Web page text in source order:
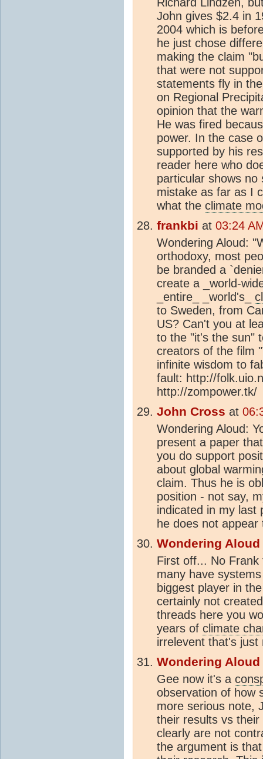
John gives $2.4 in
2004 which is
he just chose
making the claim
that were not
statements fly in
on Regional
opinion that the
He was fired
power. In the case
supported by his
reader here who
particular shows no
mistake as far as I
what the climate
frankbi at 03:24
Wondering Aloud:
orthodoxy, most
be branded a
create a _world-
_entire_ _world's_
to Sweden, from
US? Can't you at
to the "it's the sun"
creators of the film
infinite wisdom to
fault: http://
http://zompower.tk/
John Cross at
Wondering Aloud:
present a paper
you do support
about global
claim. Thus he is
position - not say,
indicated in my last
he does not
Wondering Aloud
First off... No
many have
biggest player in
certainly not
threads here you
years of climate
irrelevent that's just
Wondering Aloud
Gee now it's a
observation of how
more serious note,
their results vs
clearly are not
the argument is